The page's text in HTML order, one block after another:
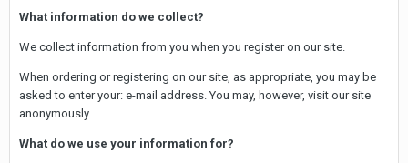
What information do we collect?
We collect information from you when you register on our site.
When ordering or registering on our site, as appropriate, you may be
asked to enter your: e-mail address. You may, however, visit our site
anonymously.
What do we use your information for?